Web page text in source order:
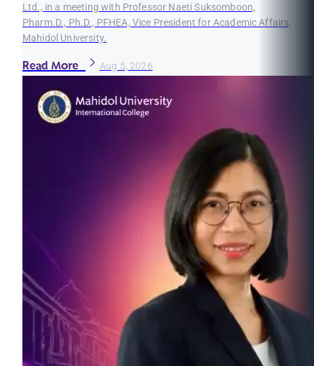
Ltd., in a meeting with Professor Naeti Suksomboon,
Pharm.D., Ph.D., PFHEA, Vice President for Academic Affairs,
Mahidol University.
Read More Aug 5, 2026